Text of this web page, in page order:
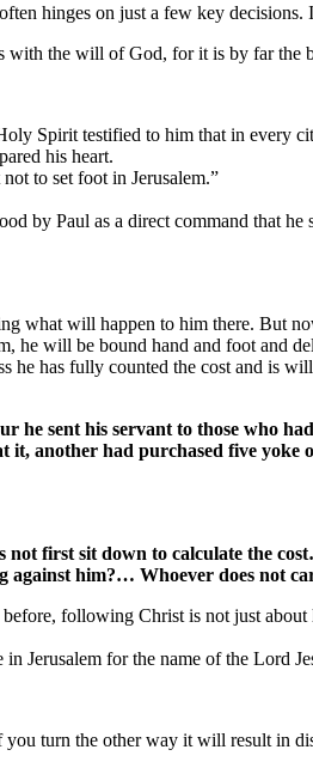
hinges on just a few key decisions.
with the will of God, for it is by far the
Spirit testified to him that in every
his heart.
to set foot in Jerusalem.”
by Paul as a direct command that
what will happen to him there. But
he will be bound hand and foot and
he has fully counted the cost and is
sent his servant to those who
it, another had purchased five
not first sit down to calculate the
him?… Whoever does not
following Christ is not just
Jerusalem for the name of the Lord
turn the other way it will result in